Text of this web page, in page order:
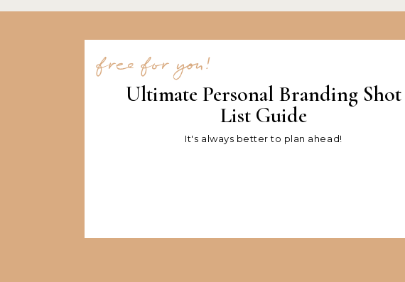
It's always better to plan ahead!
Ultimate Personal Branding Shot
List Guide
free for you!